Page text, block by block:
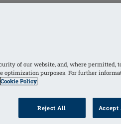
Wave Seam is an
bustier to provide
inner bustier with
a breast form or shaper
front straps for additional
lining at the front bottom
of our website, and, where permitted,
optimization purposes. For further
Cookie Policy
Reject All Accept